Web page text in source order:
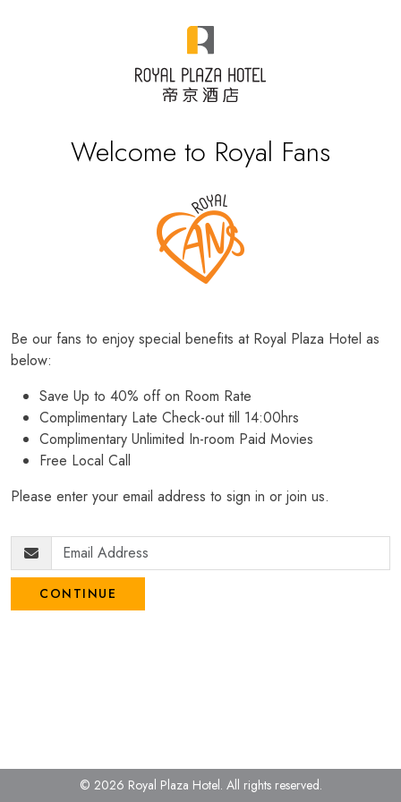
Welcome to Royal Fans
Be our fans to enjoy special benefits at Royal Plaza Hotel as
below:
Save Up to 40% off on Room Rate
Complimentary Late Check-out till 14:00hrs
Complimentary Unlimited In-room Paid Movies
Free Local Call
Please enter your email address to sign in or join us.
CONTINUE
© 2026 Royal Plaza Hotel. All rights reserved.